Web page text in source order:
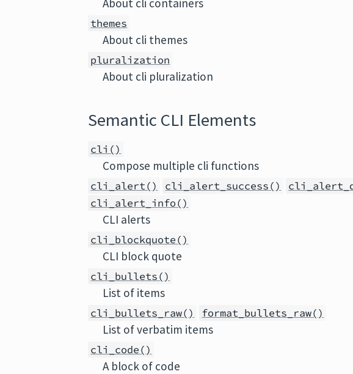
About cli containers
themes
About cli themes
pluralization
About cli pluralization
Semantic CLI Elements
cli()
Compose multiple cli functions
cli_alert() cli_alert_success()
cli_alert_info()
CLI alerts
cli_blockquote()
CLI block quote
cli_bullets()
List of items
cli_bullets_raw() format_bullets_raw()
List of verbatim items
cli_code()
A block of code